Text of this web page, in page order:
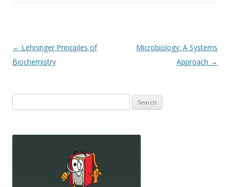
Post
navigation
← Lehninger Principles of
Biochemistry
Microbiology: A Systems
Approach →
for: